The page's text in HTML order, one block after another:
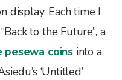
display. Each time I
to the Future”, a
pesewa coins into a
‘Untitled’